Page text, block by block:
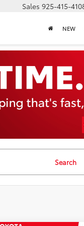
Sales 925-415-
NEW
Search